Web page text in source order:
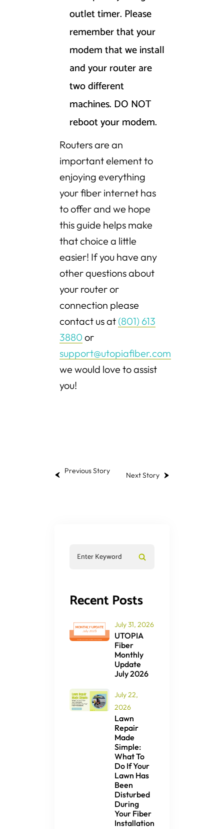
outlet timer. Please
remember that your
modem that we install
and your router are
two different
machines. DO NOT
reboot your modem.
Routers are an
important element to
enjoying everything
your fiber internet has
to offer and we hope
this guide helps make
that choice a little
easier! If you have any
other questions about
your router or
connection please
contact us at (801) 613
3880 or
support@utopiafiber.com
we would love to assist
you!
Previous Story Next Story
Recent Posts
July 31, 2026
UTOPIA
Fiber
Monthly
Update
July 2026
July 22,
2026
Lawn
Repair
Made
Simple:
What To
Do If Your
Lawn Has
Been
Disturbed
During
Your Fiber
Installation